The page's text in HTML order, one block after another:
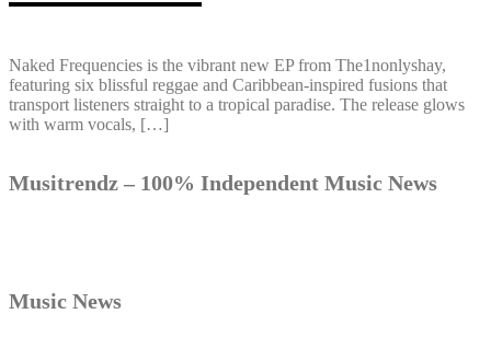
Naked Frequencies is the vibrant new EP from The1nonlyshay,
featuring six blissful reggae and Caribbean-inspired fusions that
transport listeners straight to a tropical paradise. The release glows
with warm vocals, […]
Musitrendz – 100% Independent Music News
Music News